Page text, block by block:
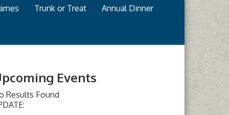
Trunk or Treat Annual Dinner
Events
Results Found